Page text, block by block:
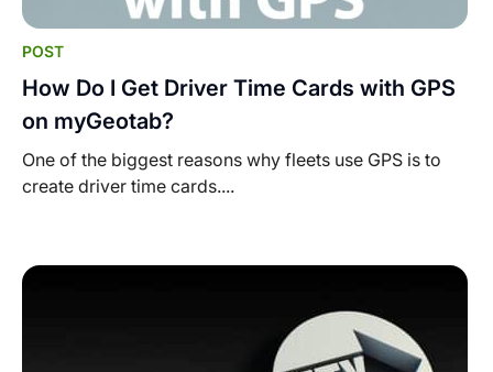
POST
How Do I Get Driver Time Cards with GPS
on myGeotab?
One of the biggest reasons why fleets use GPS is to
create driver time cards....